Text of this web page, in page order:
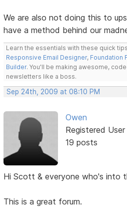
We are also not doing this to
have a method behind our
Learn the essentials with these quick
Responsive Email Designer, Foundation
Builder. You'll be making awesome,
newsletters like a boss.
Sep 24th, 2009 at 08:10 PM
Owen
Registered User
19 posts
Hi Scott & everyone who's into
This is a great forum.